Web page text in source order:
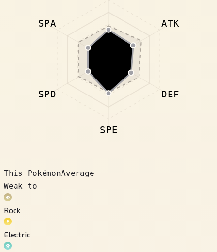
ATK
DEF
SPE
SPD
SPA
This PokémonAverage
Weak to
Rock
Electric